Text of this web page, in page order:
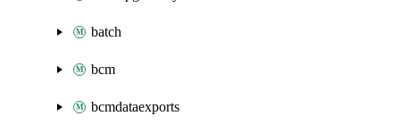
batch
bcm
bcmdataexports